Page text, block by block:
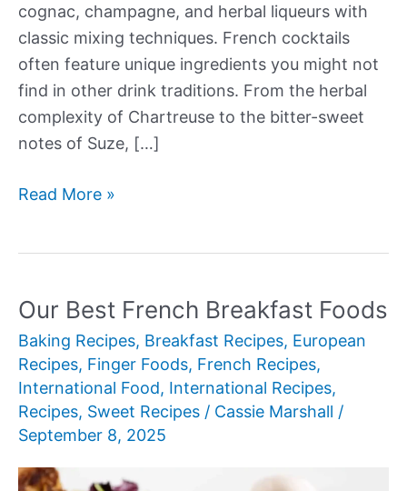
cognac, champagne, and herbal liqueurs with
classic mixing techniques. French cocktails
often feature unique ingredients you might not
find in other drink traditions. From the herbal
complexity of Chartreuse to the bitter-sweet
notes of Suze, […]
Our
Read More »
Our Best French Breakfast Foods
Baking Recipes, Breakfast Recipes, European
Recipes, Finger Foods, French Recipes,
International Food, International Recipes,
Recipes, Sweet Recipes / Cassie Marshall /
September 8, 2025